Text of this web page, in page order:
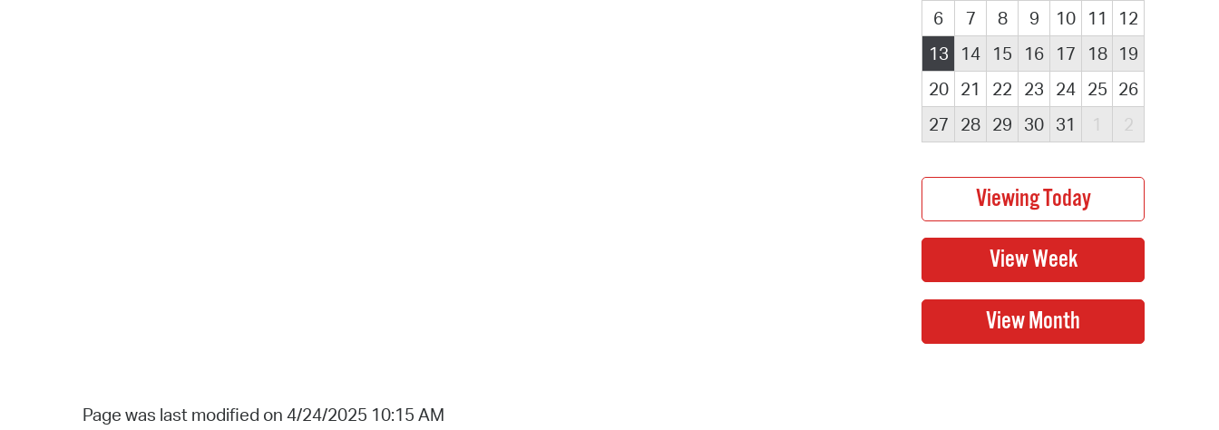
6
7 8 9 10 11
12
13
14 15 16 17 18
19
20
21 22 23 24 25 26
27
28 29 30 31 1 2
Page was last modified on 4/24/2025 10:15 AM